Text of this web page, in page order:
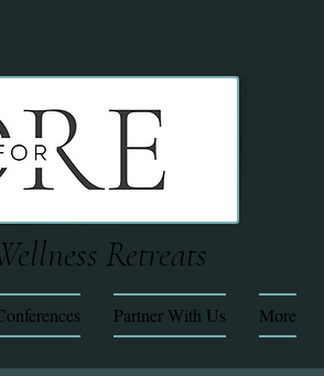
Retreats
Partner With Us More